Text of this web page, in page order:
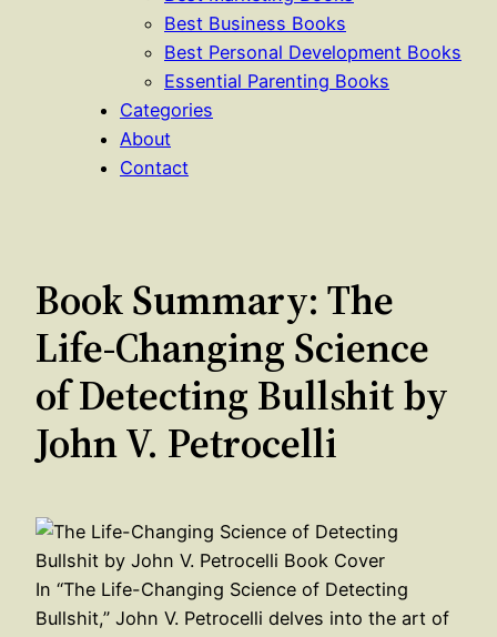
Best Business Books
Best Personal Development Books
Essential Parenting Books
Categories
About
Contact
Book Summary: The
Life-Changing Science
of Detecting Bullshit by
John V. Petrocelli
In “The Life-Changing Science of Detecting
Bullshit,” John V. Petrocelli delves into the art of